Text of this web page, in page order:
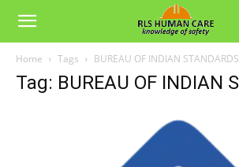
Home Tags BUREAU OF INDIAN STANDARDS
Tag: BUREAU OF INDIAN